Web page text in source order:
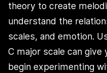
theory to create
understand the
scales, and emotion.
C major scale can
begin experimenting